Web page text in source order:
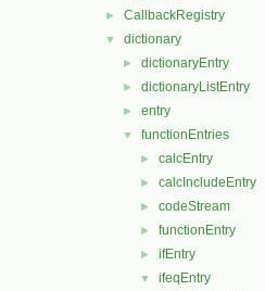
► CallbackRegistry
▼ dictionary
► dictionaryEntry
► dictionaryListEntry
► entry
▼ functionEntries
► calcEntry
► calcIncludeEntry
► codeStream
► functionEntry
► ifEntry
▼ ifeqEntry